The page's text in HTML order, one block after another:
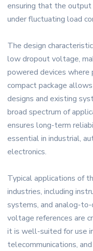
ensuring that the
under fluctuating load
The design
low dropout voltage,
powered devices where
compact package
designs and existing
broad spectrum of
ensures long-term
essential in industrial,
electronics.
Typical applications of
industries, including
systems, and analog-
voltage references are
it is well-suited for use
telecommunications,